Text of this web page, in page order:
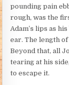
pounding pain
rough, was the
Adam’s lips as
ear. The length of
Beyond that, all
tearing at his
to escape it.